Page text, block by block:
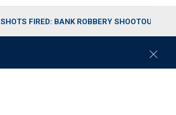
SHOTS FIRED: BANK ROBBERY SHOOTOUT
C